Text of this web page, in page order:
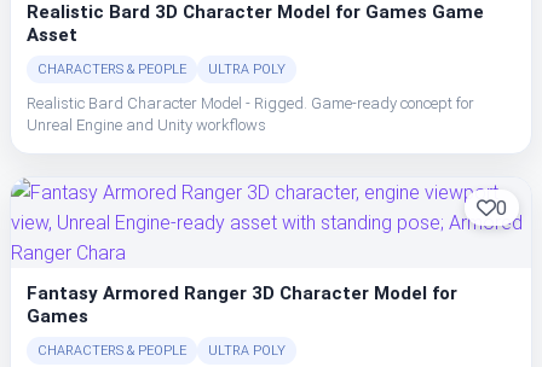
Realistic Bard 3D Character Model for Games Game
Asset
CHARACTERS & PEOPLE ULTRA POLY
Realistic Bard Character Model - Rigged. Game-ready concept for
Unreal Engine and Unity workflows
0
Fantasy Armored Ranger 3D Character Model for
Games
CHARACTERS & PEOPLE ULTRA POLY